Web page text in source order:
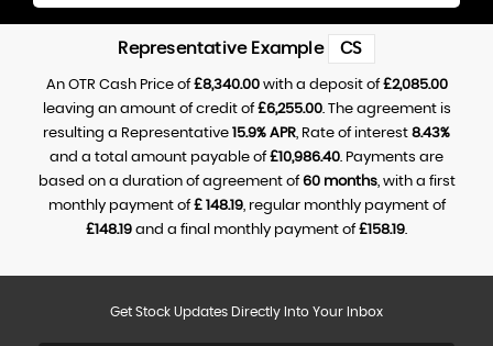
Representative Example CS
An OTR Cash Price of£8,340.00with a deposit of£2,085.00
leaving an amount of credit of£6,255.00. The agreement is
resulting a Representative
15.9% APR, Rate of interest 8.43%
and a total amount payable of£10,986.40. Payments are
based on a duration of agreement of60 months, with a first
monthly payment of£ 148.19, regular monthly payment of
£148.19 and a final monthly payment of£158.19.
Get Stock Updates Directly Into Your Inbox